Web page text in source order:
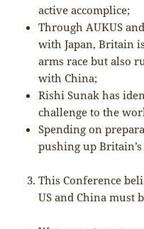
active accomplice;
Through AUKUS
with Japan, Britain
arms race but also
with China;
Rishi Sunak has
challenge to the
Spending on
pushing up
This Conference
US and China must